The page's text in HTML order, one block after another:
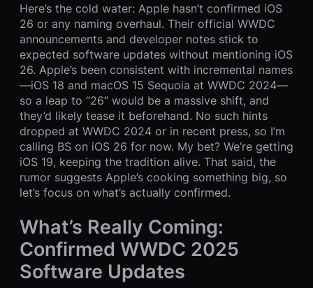
Here’s the cold water: Apple hasn’t confirmed iOS
26 or any naming overhaul. Their official WWDC
announcements and developer notes stick to
expected software updates without mentioning iOS
26. Apple’s been consistent with incremental names
—iOS 18 and macOS 15 Sequoia at WWDC 2024—
so a leap to “26” would be a massive shift, and
they’d likely tease it beforehand. No such hints
dropped at WWDC 2024 or in recent press, so I’m
calling BS on iOS 26 for now. My bet? We’re getting
iOS 19, keeping the tradition alive. That said, the
rumor suggests Apple’s cooking something big, so
let’s focus on what’s actually confirmed.
What’s Really Coming:
Confirmed WWDC 2025
Software Updates